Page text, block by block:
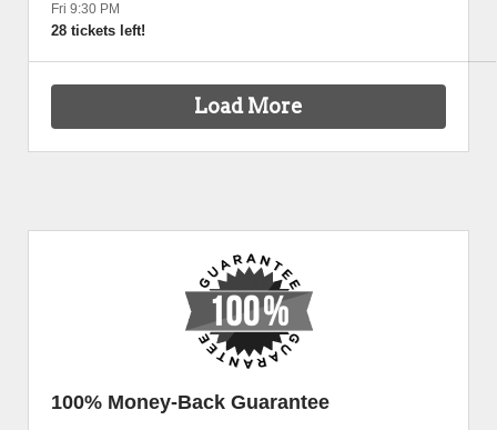
Fri 9:30 PM
28 tickets left!
Load More
100% Money-Back Guarantee